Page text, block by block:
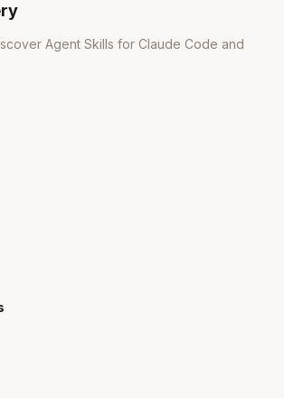
Agent Skills for Claude Code and